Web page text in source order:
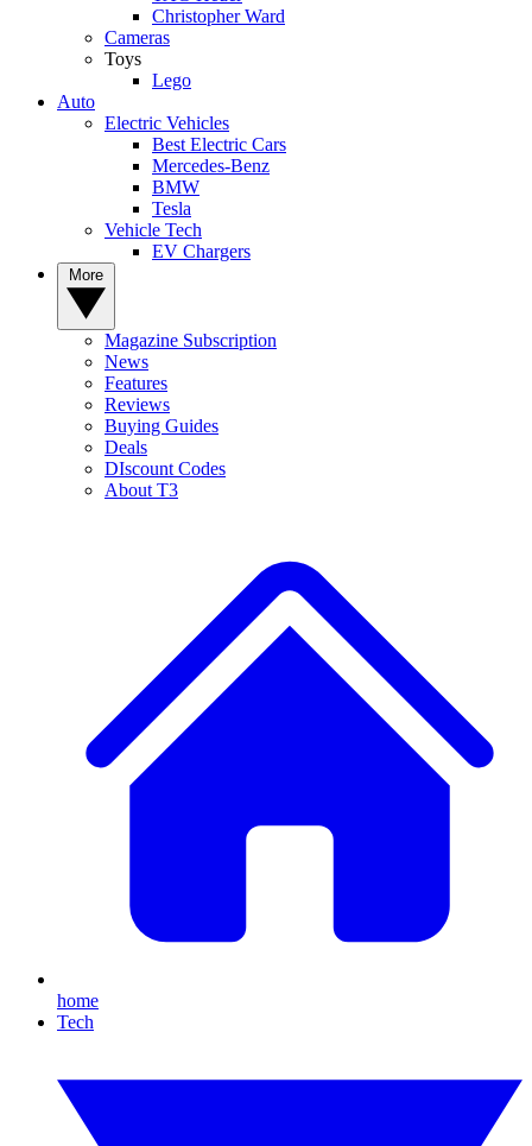
Christopher Ward
Cameras
Toys
Lego
Auto
Electric Vehicles
Best Electric Cars
Mercedes-Benz
BMW
Tesla
Vehicle Tech
EV Chargers
Magazine Subscription
News
Features
Reviews
Buying Guides
Deals
DIscount Codes
About T3
home
Tech